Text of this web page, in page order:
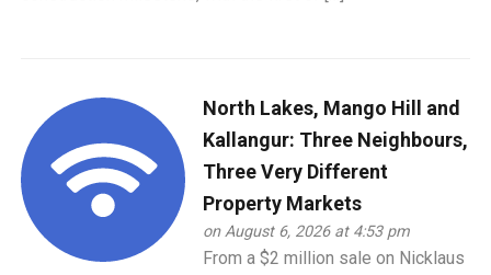
North Lakes, Mango Hill and
Kallangur: Three Neighbours,
Three Very Different
Property Markets
on August 6, 2026 at 4:53 pm
From a $2 million sale on Nicklaus